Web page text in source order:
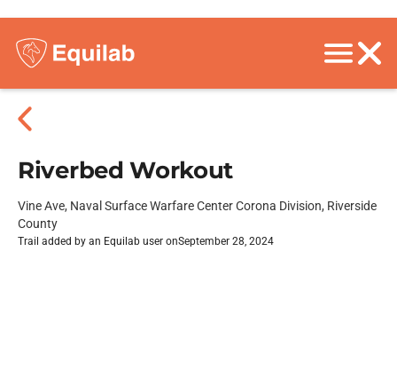
Riverbed Workout
Vine Ave, Naval Surface Warfare Center Corona Division, Riverside
County
Trail added by an Equilab user onSeptember 28, 2024